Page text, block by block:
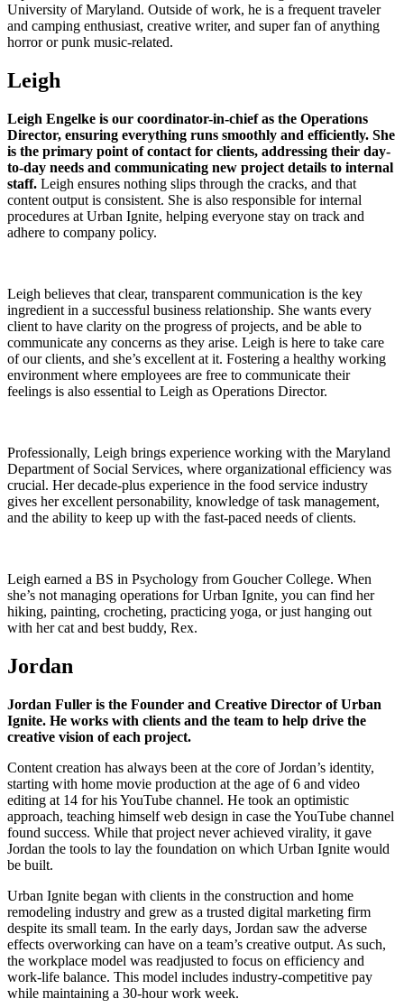
University of Maryland. Outside of work, he is a frequent traveler
and camping enthusiast, creative writer, and super fan of anything
horror or punk music-related.
Leigh
Leigh Engelke is our coordinator-in-chief as the Operations
Director, ensuring everything runs smoothly and efficiently. She
is the primary point of contact for clients, addressing their day-
to-day needs and communicating new project details to internal
staff. Leigh ensures nothing slips through the cracks, and that
content output is consistent. She is also responsible for internal
procedures at Urban Ignite, helping everyone stay on track and
adhere to company policy.
Leigh believes that clear, transparent communication is the key
ingredient in a successful business relationship. She wants every
client to have clarity on the progress of projects, and be able to
communicate any concerns as they arise. Leigh is here to take care
of our clients, and she’s excellent at it. Fostering a healthy working
environment where employees are free to communicate their
feelings is also essential to Leigh as Operations Director.
Professionally, Leigh brings experience working with the Maryland
Department of Social Services, where organizational efficiency was
crucial. Her decade-plus experience in the food service industry
gives her excellent personability, knowledge of task management,
and the ability to keep up with the fast-paced needs of clients.
Leigh earned a BS in Psychology from Goucher College. When
she’s not managing operations for Urban Ignite, you can find her
hiking, painting, crocheting, practicing yoga, or just hanging out
with her cat and best buddy, Rex.
Jordan
Jordan Fuller is the Founder and Creative Director of Urban
Ignite. He works with clients and the team to help drive the
creative vision of each project.
Content creation has always been at the core of Jordan’s identity,
starting with home movie production at the age of 6 and video
editing at 14 for his YouTube channel. He took an optimistic
approach, teaching himself web design in case the YouTube channel
found success. While that project never achieved virality, it gave
Jordan the tools to lay the foundation on which Urban Ignite would
be built.
Urban Ignite began with clients in the construction and home
remodeling industry and grew as a trusted digital marketing firm
despite its small team. In the early days, Jordan saw the adverse
effects overworking can have on a team’s creative output. As such,
the workplace model was readjusted to focus on efficiency and
work-life balance. This model includes industry-competitive pay
while maintaining a 30-hour work week.